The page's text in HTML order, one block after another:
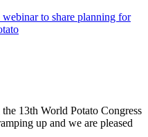
to share planning for
13th World Potato Congress
up and we are pleased